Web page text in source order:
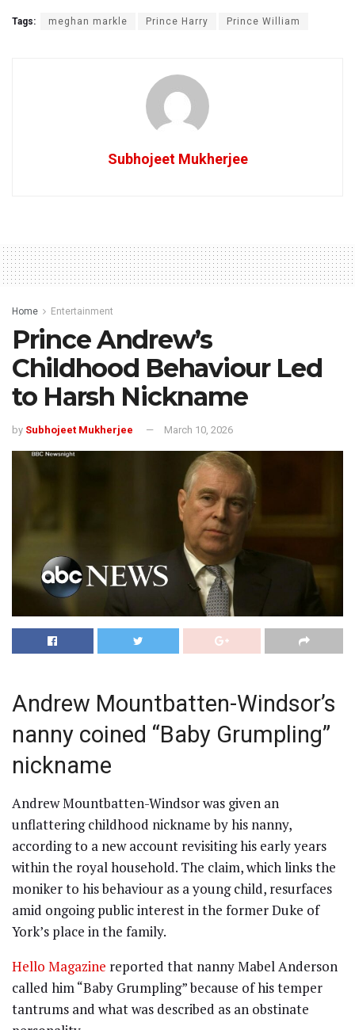
Tags: meghan markle Prince Harry Prince William
Subhojeet Mukherjee
Home Entertainment
Prince Andrew’s
Childhood Behaviour Led
to Harsh Nickname
by Subhojeet Mukherjee March 10, 2026
Andrew Mountbatten-Windsor’s
nanny coined “Baby Grumpling”
nickname
Andrew Mountbatten-Windsor was given an
unflattering childhood nickname by his nanny,
according to a new account revisiting his early years
within the royal household. The claim, which links the
moniker to his behaviour as a young child, resurfaces
amid ongoing public interest in the former Duke of
York’s place in the family.
Hello Magazine reported that nanny Mabel Anderson
called him “Baby Grumpling” because of his temper
tantrums and what was described as an obstinate